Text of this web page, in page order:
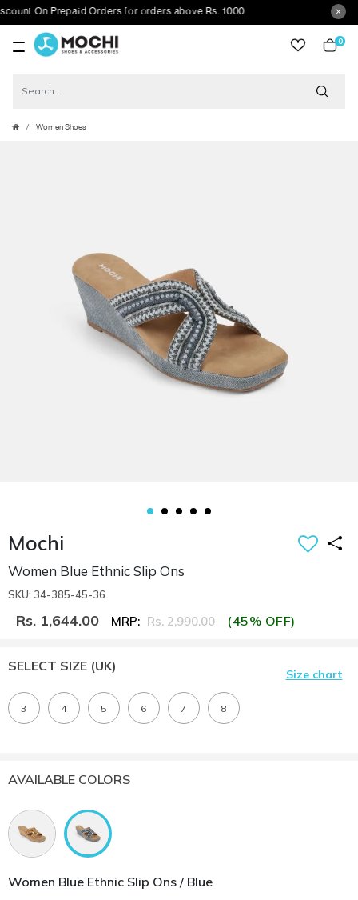
On Prepaid Orders for orders above Rs. 1000
0
Women Shoes
Mochi
Women Blue Ethnic Slip Ons
SKU: 34-385-45-36
Rs. 1,644.00 MRP: Rs. 2,990.00 (45% OFF)
SELECT SIZE (UK)
Size chart
3 4 5 6 7 8
AVAILABLE COLORS
Women Blue Ethnic Slip Ons / Blue